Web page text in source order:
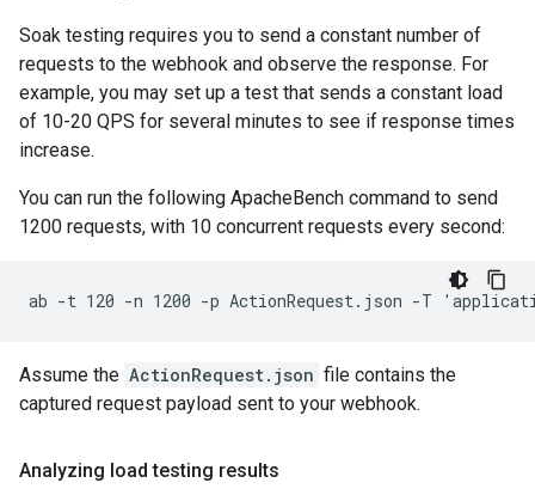
Soak testing requires you to send a constant number of
requests to the webhook and observe the response. For
example, you may set up a test that sends a constant load
of 10-20 QPS for several minutes to see if response times
increase.
You can run the following ApacheBench command to send
1200 requests, with 10 concurrent requests every second:
Assume the ActionRequest.json file contains the
captured request payload sent to your webhook.
Analyzing load testing results